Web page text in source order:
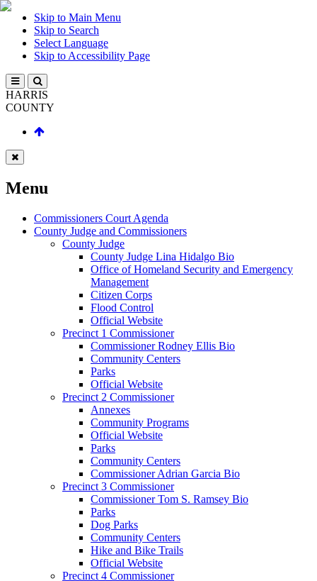
Skip to Main Menu
Skip to Search
Select Language
Skip to Accessibility Page
HARRIS
COUNTY
Menu
Commissioners Court Agenda
County Judge and Commissioners
County Judge
County Judge Lina Hidalgo Bio
Office of Homeland Security and Emergency
Management
Citizen Corps
Flood Control
Official Website
Precinct 1 Commissioner
Commissioner Rodney Ellis Bio
Community Centers
Parks
Official Website
Precinct 2 Commissioner
Annexes
Community Programs
Official Website
Parks
Community Centers
Commissioner Adrian Garcia Bio
Precinct 3 Commissioner
Commissioner Tom S. Ramsey Bio
Parks
Dog Parks
Community Centers
Hike and Bike Trails
Official Website
Precinct 4 Commissioner